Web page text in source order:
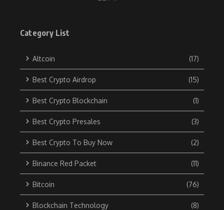
Category List
Altcoin (17)
Best Crypto Airdrop (15)
Best Crypto Blockchain (1)
Best Crypto Presales (3)
Best Crypto To Buy Now (2)
Binance Red Packet (11)
Bitcoin (76)
Blockchain Technology (8)